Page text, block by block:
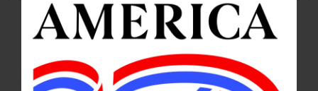
BREAKING NEWS ALLOTSEGO
Page+ Of Letters Respond To ‘Abolish
Otsego 2000!’
Page+ Of Letters Respond To ‘Abolish Otsego 2000!’ AVAILABLE AT THESE